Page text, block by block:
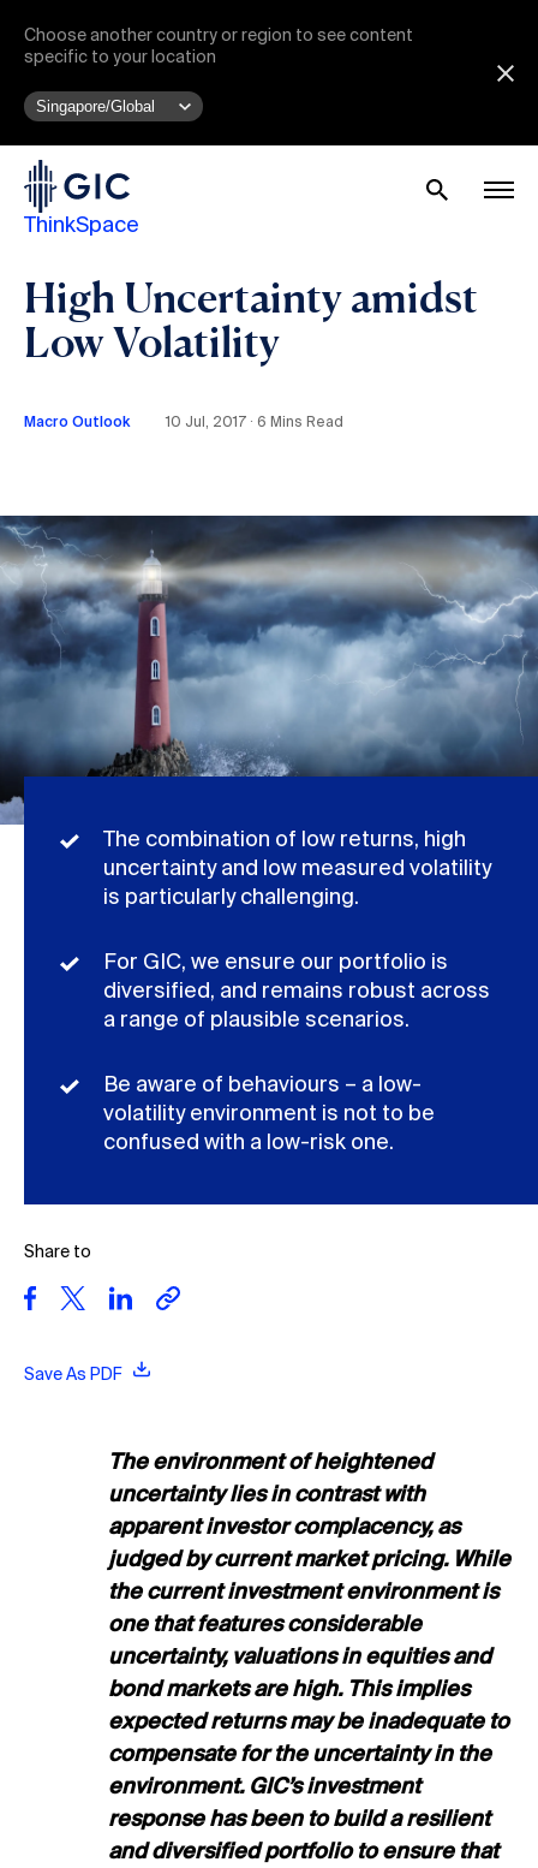
Choose another country or region to see content
specific to your location
ThinkSpace
High Uncertainty amidst
Low Volatility
Macro Outlook 10 Jul, 2017 ∙ 6 Mins Read
Share to
Save As PDF
The combination of low returns, high
uncertainty and low measured volatility
is particularly challenging.
For GIC, we ensure our portfolio is
diversified, and remains robust across
a range of plausible scenarios.
Be aware of behaviours – a low-
volatility environment is not to be
confused with a low-risk one.
The environment of heightened
uncertainty lies in contrast with
apparent investor complacency, as
judged by current market pricing. While
the current investment environment is
one that features considerable
uncertainty, valuations in equities and
bond markets are high. This implies
expected returns may be inadequate to
compensate for the uncertainty in the
environment. GIC’s investment
response has been to build a resilient
and diversified portfolio to ensure that